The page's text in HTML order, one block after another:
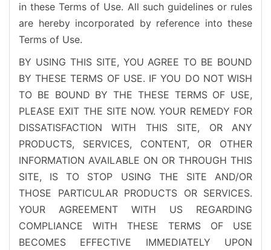
in these Terms of Use. All such guidelines or rules
are hereby incorporated by reference into these
Terms of Use.
BY USING THIS SITE, YOU AGREE TO BE BOUND
BY THESE TERMS OF USE. IF YOU DO NOT WISH
TO BE BOUND BY THE THESE TERMS OF USE,
PLEASE EXIT THE SITE NOW. YOUR REMEDY FOR
DISSATISFACTION WITH THIS SITE, OR ANY
PRODUCTS, SERVICES, CONTENT, OR OTHER
INFORMATION AVAILABLE ON OR THROUGH THIS
SITE, IS TO STOP USING THE SITE AND/OR
THOSE PARTICULAR PRODUCTS OR SERVICES.
YOUR AGREEMENT WITH US REGARDING
COMPLIANCE WITH THESE TERMS OF USE
BECOMES EFFECTIVE IMMEDIATELY UPON